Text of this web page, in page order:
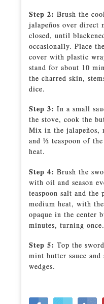
Step 2: Brush the
jalapeños over direct
closed, until
occasionally. Place
cover with plastic
stand for about 10
the charred skin,
dice.
Step 3: In a small
the stove, cook the
Mix in the jalapeños,
and 1⁄2 teaspoon of
heat.
Step 4: Brush the
with oil and season
teaspoon salt and
medium heat, with
opaque in the center
minutes, turning once.
Step 5: Top the
mint butter sauce
wedges.